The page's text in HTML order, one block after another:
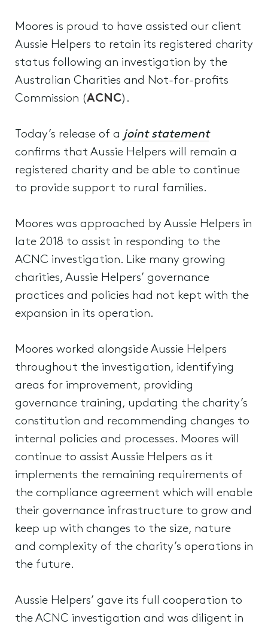
Moores is proud to have assisted our client
Aussie Helpers to retain its registered charity
status following an investigation by the
Australian Charities and Not-for-profits
Commission (ACNC).
Today’s release of a joint statement
confirms that Aussie Helpers will remain a
registered charity and be able to continue
to provide support to rural families.
Moores was approached by Aussie Helpers in
late 2018 to assist in responding to the
ACNC investigation. Like many growing
charities, Aussie Helpers’ governance
practices and policies had not kept with the
expansion in its operation.
Moores worked alongside Aussie Helpers
throughout the investigation, identifying
areas for improvement, providing
governance training, updating the charity’s
constitution and recommending changes to
internal policies and processes. Moores will
continue to assist Aussie Helpers as it
implements the remaining requirements of
the compliance agreement which will enable
their governance infrastructure to grow and
keep up with changes to the size, nature
and complexity of the charity’s operations in
the future.
Aussie Helpers’ gave its full cooperation to
the ACNC investigation and was diligent in